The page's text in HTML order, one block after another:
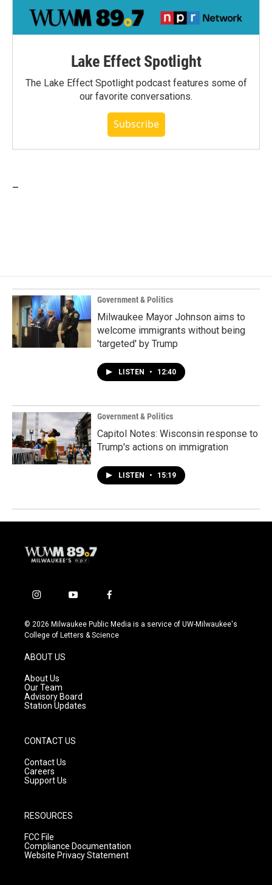
Lake Effect Spotlight
The Lake Effect Spotlight podcast features some of
our favorite conversations.
Subscribe
Government & Politics
Milwaukee Mayor Johnson aims to
welcome immigrants without being
'targeted' by Trump
LISTEN • 12:40
Government & Politics
Capitol Notes: Wisconsin response to
Trump's actions on immigration
LISTEN • 15:19
i
s
t
g
r
a
m
y
u
t
f
c
e
© 2026 Milwaukee Public Media is a service of UW-Milwaukee's
College of Letters & Science
ABOUT US
About Us
Our Team
Advisory Board
Station Updates
CONTACT US
Contact Us
Careers
Support Us
RESOURCES
FCC File
Compliance Documentation
Website Privacy Statement